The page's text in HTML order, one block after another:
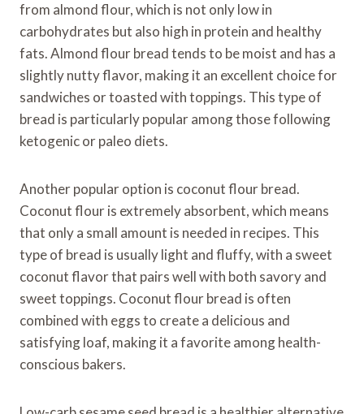
from almond flour, which is not only low in
carbohydrates but also high in protein and healthy
fats. Almond flour bread tends to be moist and has a
slightly nutty flavor, making it an excellent choice for
sandwiches or toasted with toppings. This type of
bread is particularly popular among those following
ketogenic or paleo diets.
Another popular option is coconut flour bread.
Coconut flour is extremely absorbent, which means
that only a small amount is needed in recipes. This
type of bread is usually light and fluffy, with a sweet
coconut flavor that pairs well with both savory and
sweet toppings. Coconut flour bread is often
combined with eggs to create a delicious and
satisfying loaf, making it a favorite among health-
conscious bakers.